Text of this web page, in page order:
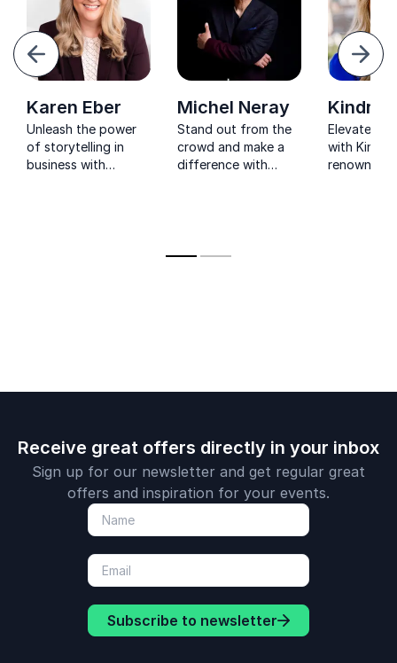
Next
Karen Eber
Unleash the power
of storytelling in
business with
Michel Neray
Stand out from the
crowd and make a
difference with
storytelling.
Kindra
Elevate
with Kindra
renowned
Receive great offers directly in your inbox
Sign up for our newsletter and get regular great
offers and inspiration for your events.
Subscribe to newsletter